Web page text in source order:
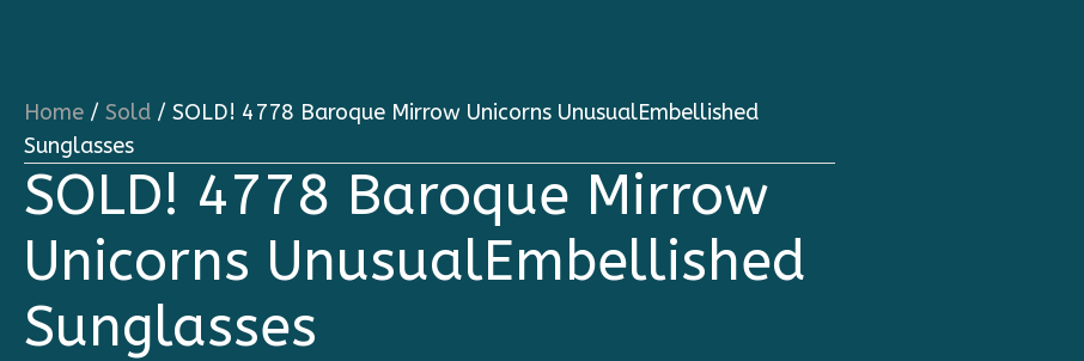
Home / Sold / SOLD! 4778 Baroque Mirrow Unicorns UnusualEmbellished
Sunglasses
SOLD! 4778 Baroque Mirrow
Unicorns UnusualEmbellished
Sunglasses